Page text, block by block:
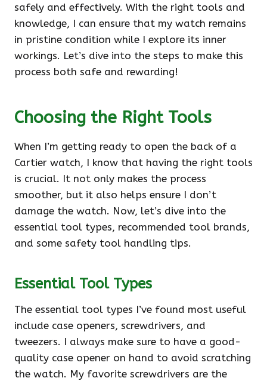
safely and effectively. With the right tools and
knowledge, I can ensure that my watch remains
in pristine condition while I explore its inner
workings. Let’s dive into the steps to make this
process both safe and rewarding!
Choosing the Right Tools
When I’m getting ready to open the back of a
Cartier watch, I know that having the right tools
is crucial. It not only makes the process
smoother, but it also helps ensure I don’t
damage the watch. Now, let’s dive into the
essential tool types, recommended tool brands,
and some safety tool handling tips.
Essential Tool Types
The essential tool types I’ve found most useful
include case openers, screwdrivers, and
tweezers. I always make sure to have a good-
quality case opener on hand to avoid scratching
the watch. My favorite screwdrivers are the